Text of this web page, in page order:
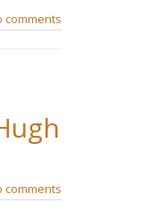
comments
comments